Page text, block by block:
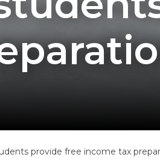
provide free income tax